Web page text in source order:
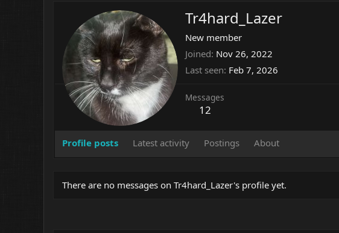
Tr4hard_Lazer
New member
Joined Nov 26, 2022
Last seen Feb 7, 2026
Messages
12
Profile posts Latest activity Postings About
There are no messages on Tr4hard_Lazer's profile yet.